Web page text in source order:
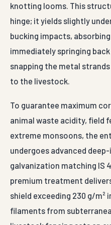
knotting looms. This
hinge; it yields slightly
bucking impacts,
immediately springing
snapping the metal
to the livestock.
To guarantee maximum
animal waste acidity, field
extreme monsoons, the
undergoes advanced
galvanization matching IS
premium treatment
shield exceeding 230 g/m²
filaments from